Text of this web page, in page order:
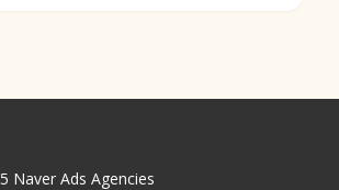
Naver Ads Agencies